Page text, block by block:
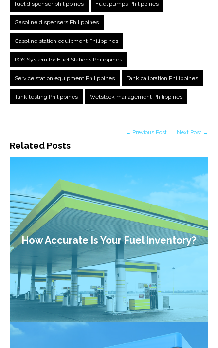
fuel dispenser philippines Fuel pumps Philippines
Gasoline dispensers Philippines
Gasoline station equipment Philippines
POS System for Fuel Stations Philippines
Service station equipment Philippines Tank calibration Philippines
Tank testing Philippines Wetstock management Philippines
Related Posts
← Previous Post Next Post →
How Accurate Is Your Fuel Inventory?